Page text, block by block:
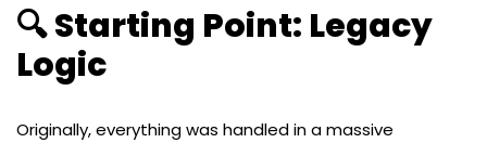
🔍 Starting Point: Legacy
Logic
Originally, everything was handled in a massive